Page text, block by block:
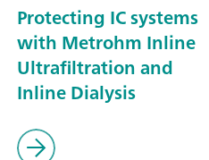
Protecting IC systems
with Metrohm Inline
Ultrafiltration and
Inline Dialysis